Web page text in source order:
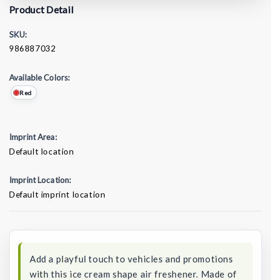
Product Detail
SKU:
986887032
Available Colors:
Red
Imprint Area:
Default location
Imprint Location:
Default imprint location
Add a playful touch to vehicles and promotions
with this ice cream shape air freshener. Made of